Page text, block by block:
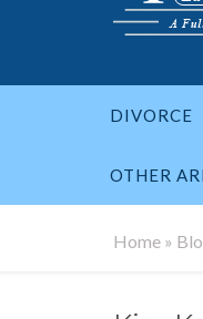
DIVORCE
OTHER
Home »